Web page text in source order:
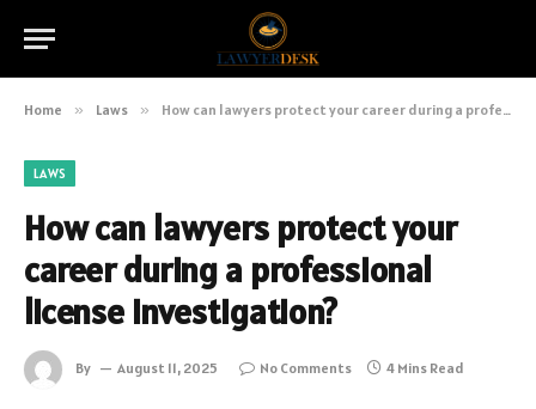
Home » Laws » How can lawyers protect your career during a professional license investigation?
LAWS
How can lawyers protect your
career during a professional
license investigation?
By August 11, 2025 No Comments 4 Mins Read